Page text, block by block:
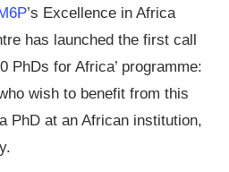
’s Excellence in Africa
has launched the first call
PhDs for Africa’ programme:
wish to benefit from this
PhD at an African institution,